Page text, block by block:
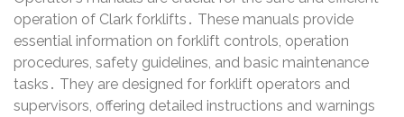
operation of Clark forklifts․ These manuals provide
essential information on forklift controls, operation
procedures, safety guidelines, and basic maintenance
tasks․ They are designed for forklift operators and
supervisors, offering detailed instructions and warnings